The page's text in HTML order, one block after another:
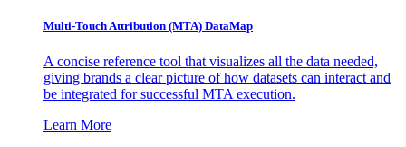
Multi-Touch Attribution (MTA) DataMap
A concise reference tool that visualizes all the data needed,
giving brands a clear picture of how datasets can interact and
be integrated for successful MTA execution.
Learn More